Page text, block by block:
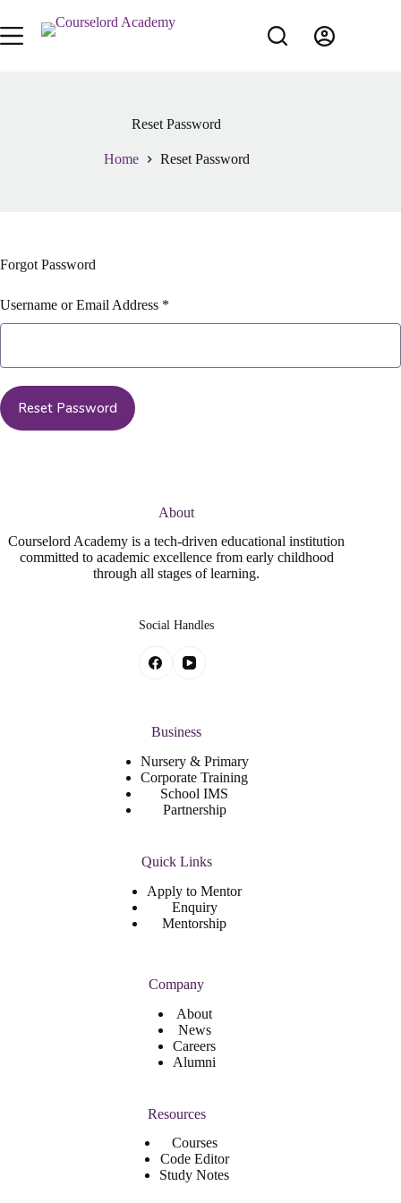
Reset Password
Home Reset Password
Forgot Password
Username or Email Address *
About
Courselord Academy is a tech-driven educational institution
committed to academic excellence from early childhood
through all stages of learning.
Social Handles
Business
Nursery & Primary
Corporate Training
School IMS
Partnership
Quick Links
Apply to Mentor
Enquiry
Mentorship
Company
About
News
Careers
Alumni
Resources
Courses
Code Editor
Study Notes